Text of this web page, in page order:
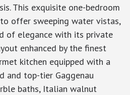
This exquisite one-bedroom
offer sweeping water vistas,
of elegance with its private
enhanced by the finest
kitchen equipped with a
and top-tier Gaggenau
baths, Italian walnut